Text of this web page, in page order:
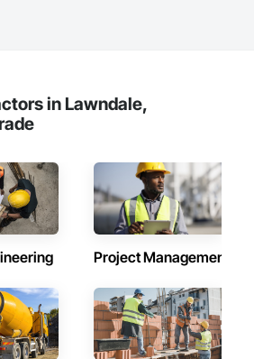
in Lawndale,
Project Management